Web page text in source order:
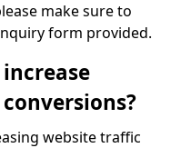
make sure to
form provided.
increase
website traffic